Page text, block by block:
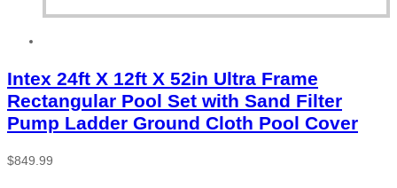
Intex 24ft X 12ft X 52in Ultra Frame
Rectangular Pool Set with Sand Filter
Pump Ladder Ground Cloth Pool Cover
$849.99